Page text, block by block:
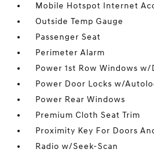
Mobile Hotspot Internet
Outside Temp Gauge
Passenger Seat
Perimeter Alarm
Power 1st Row Windows
Power Door Locks w/
Power Rear Windows
Premium Cloth Seat Trim
Proximity Key For Doors
Radio w/Seek-Scan